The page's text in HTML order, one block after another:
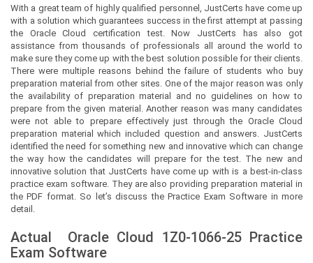
With a great team of highly qualified personnel, JustCertshave come up
with a solution which guarantees success in the first attempt at passing
the Oracle Cloud certification test. Now JustCerts has also got
assistance from thousands of professionals all around the world to
make sure they come up with the best solution possible for their clients.
There were multiple reasons behind the failure of students who buy
preparation material from other sites. One of the major reason was only
the availability of preparation material and no guidelines on how to
prepare from the given material. Another reason was many candidates
were not able to prepare effectively just through the Oracle Cloud
preparation material which included question and answers. JustCerts
identified the need for something new and innovative which can change
the way how the candidates will prepare for the test. The new and
innovative solution that JustCerts have come up with is a best-in-class
practice exam software. They are also providing preparation material in
the PDF format. So let’s discuss the Practice Exam Software in more
detail.
Actual Oracle Cloud 1Z0-1066-25 Practice
Exam Software